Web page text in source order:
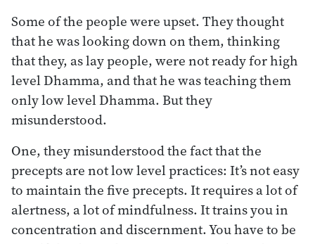
Some of the people were upset. They thought
that he was looking down on them, thinking
that they, as lay people, were not ready for high
level Dhamma, and that he was teaching them
only low level Dhamma. But they
misunderstood.
One, they misunderstood the fact that the
precepts are not low level practices: It’s not easy
to maintain the five precepts. It requires a lot of
alertness, a lot of mindfulness. It trains you in
concentration and discernment. You have to be